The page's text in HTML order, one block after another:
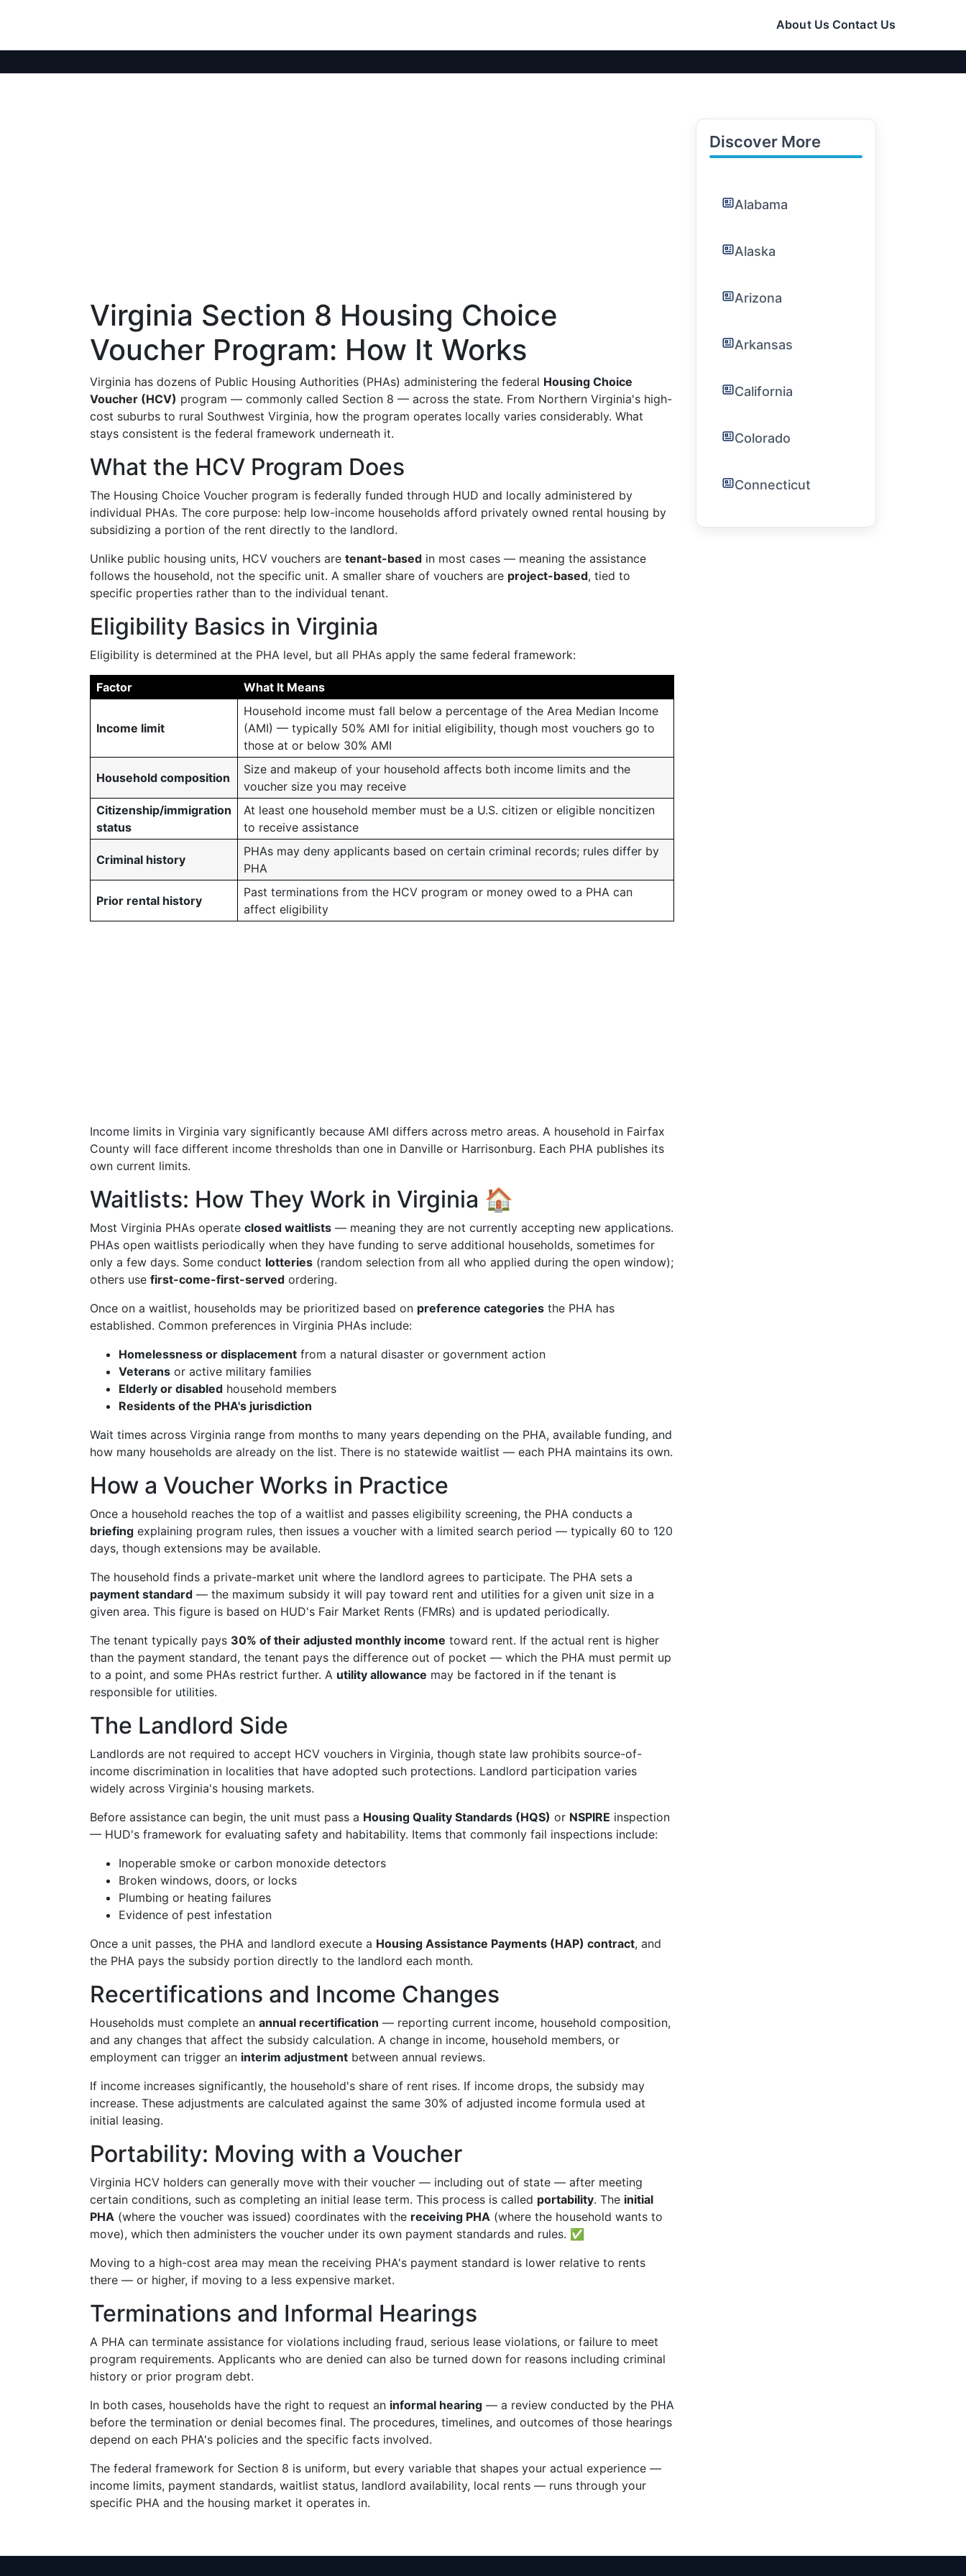
About Us Contact Us
Virginia Section 8 Housing Choice
Voucher Program: How It Works
Virginia has dozens of Public Housing Authorities (PHAs) administering the federal Housing Choice
Voucher (HCV) program — commonly called Section 8 — across the state. From Northern Virginia's high-
cost suburbs to rural Southwest Virginia, how the program operates locally varies considerably. What
stays consistent is the federal framework underneath it.
What the HCV Program Does
The Housing Choice Voucher program is federally funded through HUD and locally administered by
individual PHAs. The core purpose: help low-income households afford privately owned rental housing by
subsidizing a portion of the rent directly to the landlord.
Unlike public housing units, HCV vouchers are tenant-based in most cases — meaning the assistance
follows the household, not the specific unit. A smaller share of vouchers are project-based, tied to
specific properties rather than to the individual tenant.
Eligibility Basics in Virginia
Eligibility is determined at the PHA level, but all PHAs apply the same federal framework:
Factor What It Means
Income limit
Household income must fall below a percentage of the Area Median Income
(AMI) — typically 50% AMI for initial eligibility, though most vouchers go to
those at or below 30% AMI
Household composition
Size and makeup of your household affects both income limits and the
voucher size you may receive
Citizenship/immigration
status
At least one household member must be a U.S. citizen or eligible noncitizen
to receive assistance
Criminal history
PHAs may deny applicants based on certain criminal records; rules differ by
PHA
Prior rental history
Past terminations from the HCV program or money owed to a PHA can
affect eligibility
Income limits in Virginia vary significantly because AMI differs across metro areas. A household in Fairfax
County will face different income thresholds than one in Danville or Harrisonburg. Each PHA publishes its
own current limits.
Waitlists: How They Work in Virginia 🏠
Most Virginia PHAs operate closed waitlists — meaning they are not currently accepting new applications.
PHAs open waitlists periodically when they have funding to serve additional households, sometimes for
only a few days. Some conduct lotteries (random selection from all who applied during the open window);
others use first-come-first-served ordering.
Once on a waitlist, households may be prioritized based on preference categories the PHA has
established. Common preferences in Virginia PHAs include:
Homelessness or displacement from a natural disaster or government action
Veterans or active military families
Elderly or disabled household members
Residents of the PHA's jurisdiction
Wait times across Virginia range from months to many years depending on the PHA, available funding, and
how many households are already on the list. There is no statewide waitlist — each PHA maintains its own.
How a Voucher Works in Practice
Once a household reaches the top of a waitlist and passes eligibility screening, the PHA conducts a
briefing explaining program rules, then issues a voucher with a limited search period — typically 60 to 120
days, though extensions may be available.
The household finds a private-market unit where the landlord agrees to participate. The PHA sets a
payment standard — the maximum subsidy it will pay toward rent and utilities for a given unit size in a
given area. This figure is based on HUD's Fair Market Rents (FMRs) and is updated periodically.
The tenant typically pays 30% of their adjusted monthly income toward rent. If the actual rent is higher
than the payment standard, the tenant pays the difference out of pocket — which the PHA must permit up
to a point, and some PHAs restrict further. A utility allowance may be factored in if the tenant is
responsible for utilities.
The Landlord Side
Landlords are not required to accept HCV vouchers in Virginia, though state law prohibits source-of-
income discrimination in localities that have adopted such protections. Landlord participation varies
widely across Virginia's housing markets.
Before assistance can begin, the unit must pass a Housing Quality Standards (HQS) or NSPIRE inspection
— HUD's framework for evaluating safety and habitability. Items that commonly fail inspections include:
Inoperable smoke or carbon monoxide detectors
Broken windows, doors, or locks
Plumbing or heating failures
Evidence of pest infestation
Once a unit passes, the PHA and landlord execute a Housing Assistance Payments (HAP) contract, and
the PHA pays the subsidy portion directly to the landlord each month.
Recertifications and Income Changes
Households must complete an annual recertification — reporting current income, household composition,
and any changes that affect the subsidy calculation. A change in income, household members, or
employment can trigger an interim adjustment between annual reviews.
If income increases significantly, the household's share of rent rises. If income drops, the subsidy may
increase. These adjustments are calculated against the same 30% of adjusted income formula used at
initial leasing.
Portability: Moving with a Voucher
Virginia HCV holders can generally move with their voucher — including out of state — after meeting
certain conditions, such as completing an initial lease term. This process is called portability. The initial
PHA (where the voucher was issued) coordinates with the receiving PHA (where the household wants to
move), which then administers the voucher under its own payment standards and rules. ✅
Moving to a high-cost area may mean the receiving PHA's payment standard is lower relative to rents
there — or higher, if moving to a less expensive market.
Terminations and Informal Hearings
A PHA can terminate assistance for violations including fraud, serious lease violations, or failure to meet
program requirements. Applicants who are denied can also be turned down for reasons including criminal
history or prior program debt.
In both cases, households have the right to request an informal hearing — a review conducted by the PHA
before the termination or denial becomes final. The procedures, timelines, and outcomes of those hearings
depend on each PHA's policies and the specific facts involved.
The federal framework for Section 8 is uniform, but every variable that shapes your actual experience —
income limits, payment standards, waitlist status, landlord availability, local rents — runs through your
specific PHA and the housing market it operates in.
Discover More
Alabama
Alaska
Arizona
Arkansas
California
Colorado
Connecticut